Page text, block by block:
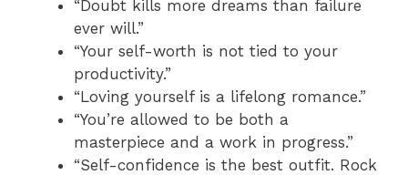
“Doubt kills more dreams than failure
ever will.”
“Your self-worth is not tied to your
productivity.”
“Loving yourself is a lifelong romance.”
“You’re allowed to be both a
masterpiece and a work in progress.”
“Self-confidence is the best outfit. Rock